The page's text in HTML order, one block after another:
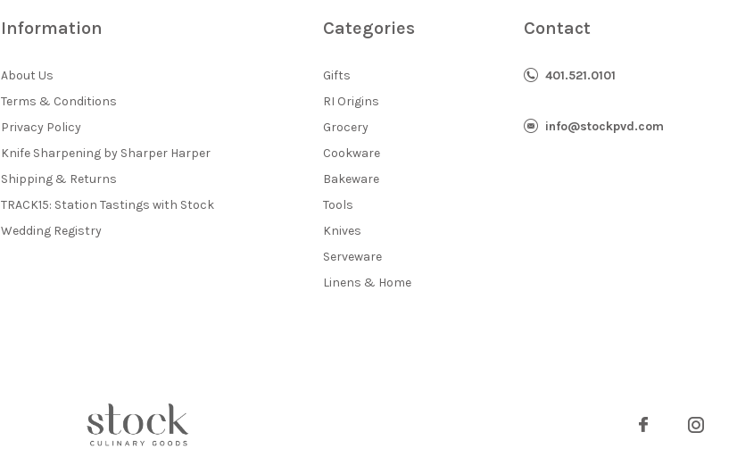
Information
About Us
Terms & Conditions
Privacy Policy
Knife Sharpening by Sharper Harper
Shipping & Returns
TRACK15: Station Tastings with Stock
Wedding Registry
Categories
Gifts
RI Origins
Grocery
Cookware
Bakeware
Tools
Knives
Serveware
Linens & Home
Contact
401.521.0101
info@stockpvd.com